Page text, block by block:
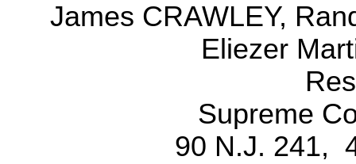
James CRAWLEY,
Eliezer
Supreme
90 N.J. 241,